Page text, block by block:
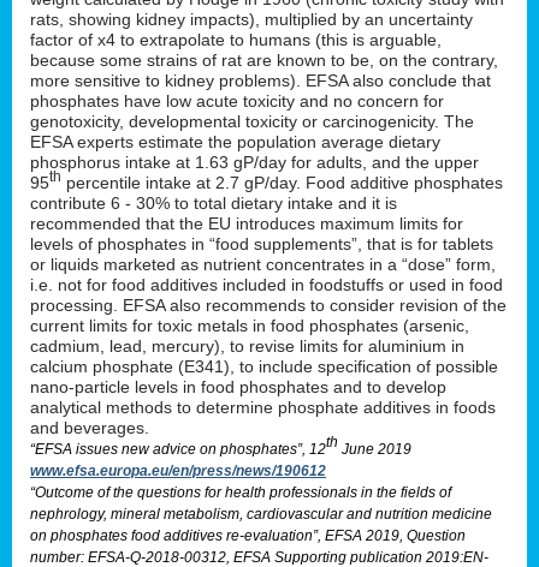
rats, showing kidney impacts), multiplied by an uncertainty
factor of x4 to extrapolate to humans (this is arguable,
because some strains of rat are known to be, on the contrary,
more sensitive to kidney problems). EFSA also conclude that
phosphates have low acute toxicity and no concern for
genotoxicity, developmental toxicity or carcinogenicity. The
EFSA experts estimate the population average dietary
phosphorus intake at 1.63 gP/day for adults, and the upper
95th percentile intake at 2.7 gP/day. Food additive phosphates
contribute 6 - 30% to total dietary intake and it is
recommended that the EU introduces maximum limits for
levels of phosphates in “food supplements”, that is for tablets
or liquids marketed as nutrient concentrates in a “dose” form,
i.e. not for food additives included in foodstuffs or used in food
processing. EFSA also recommends to consider revision of the
current limits for toxic metals in food phosphates (arsenic,
cadmium, lead, mercury), to revise limits for aluminium in
calcium phosphate (E341), to include specification of possible
nano-particle levels in food phosphates and to develop
analytical methods to determine phosphate additives in foods
and beverages.
“EFSA issues new advice on phosphates”, 12th June 2019
www.efsa.europa.eu/en/press/news/190612
“Outcome of the questions for health professionals in the fields of
nephrology, mineral metabolism, cardiovascular and nutrition medicine
on phosphates food additives re-evaluation”, EFSA 2019, Question
number: EFSA-Q-2018-00312, EFSA Supporting publication 2019:EN-